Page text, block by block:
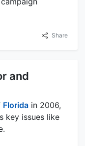
Share
and
Florida in 2006,
key issues like